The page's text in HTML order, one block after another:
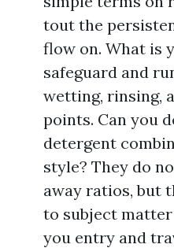
tout the
flow on. What is
safeguard and
wetting, rinsing,
points. Can you
detergent
style? They do
away ratios, but
to subject
you entry and